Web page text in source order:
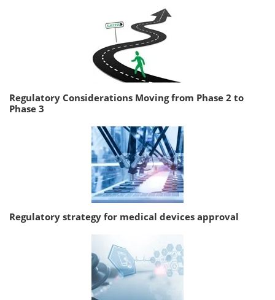
Regulatory Considerations Moving from Phase 2 to
Phase 3
Regulatory strategy for medical devices approval